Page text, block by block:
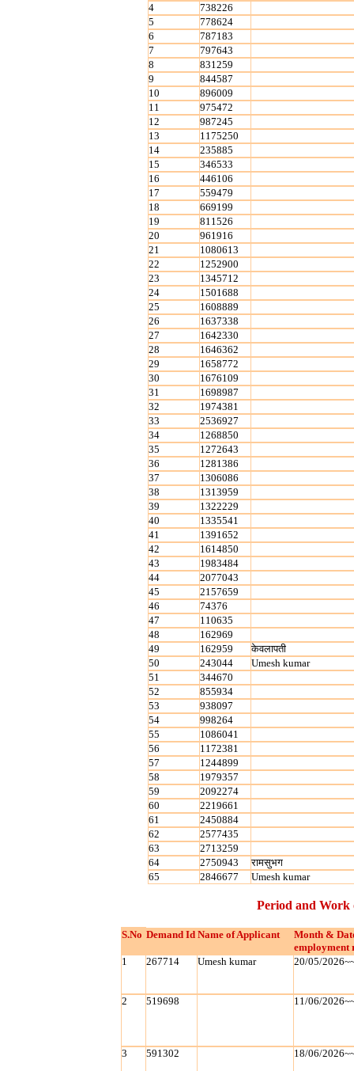
4
738226
5
778624
6
787183
7
797643
8
831259
9
844587
10
896009
11
975472
12
987245
13
1175250
14
235885
15
346533
16
446106
17
559479
18
669199
19
811526
20
961916
21
1080613
22
1252900
23
1345712
24
1501688
25
1608889
26
1637338
27
1642330
28
1646362
29
1658772
30
1676109
31
1698987
32
1974381
33
2536927
34
1268850
35
1272643
36
1281386
37
1306086
38
1313959
39
1322229
40
1335541
41
1391652
42
1614850
43
1983484
44
2077043
45
2157659
46
74376
47
110635
48
162969
49
162959
केवलापती
50
243044
Umesh kumar
51
344670
52
855934
53
938097
54
998264
55
1086041
56
1172381
57
1244899
58
1979357
59
2092274
60
2219661
61
2450884
62
2577435
63
2713259
64
2750943
रामसुभग
65
2846677 Umesh kumar
Period and Work
S.No Demand Id Name of Applicant
Month &
employment
1
267714 Umesh kumar 20/05/
2 519698 11/06/
3 591302 18/06/